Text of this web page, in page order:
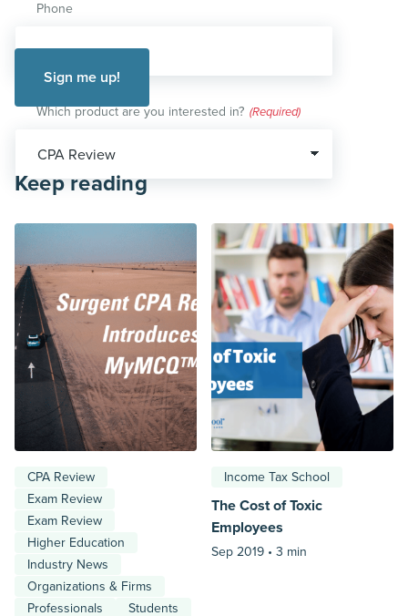
Phone
Which product are you interested in? (Required)
Keep reading
CPA Review
Exam Review
Exam Review
Higher Education
Industry News
Organizations & Firms
Professionals
Students
Income Tax School
The Cost of Toxic
Employees
Sep 2019 • 3 min